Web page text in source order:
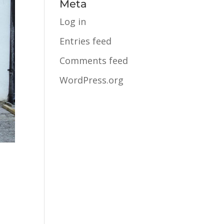
Meta
Log in
Entries feed
Comments feed
WordPress.org